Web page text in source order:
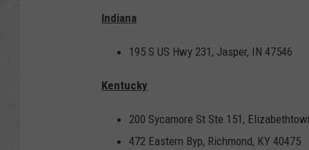
Indiana
195 S US Hwy 231, Jasper, IN 47546
Kentucky
200 Sycamore St Ste 151,
472 Eastern Byp, Richmond, KY 40475